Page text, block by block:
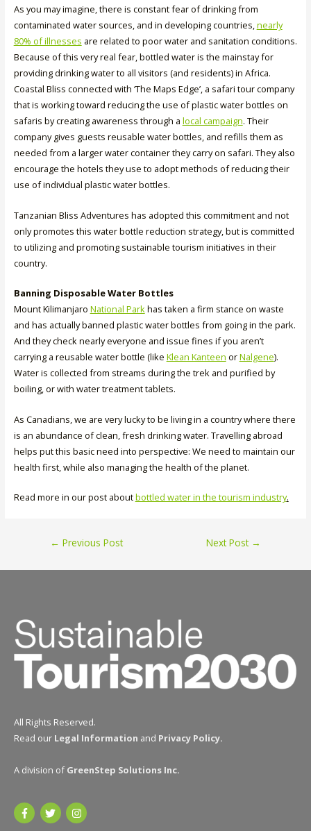
As you may imagine, there is constant fear of drinking from
contaminated water sources, and in developing countries,nearly
80% of illnesses are related to poor water and sanitation conditions.
Because of this very real fear, bottled water is the mainstay for
providing drinking water to all visitors (and residents) in Africa.
Coastal Bliss connected with ‘The Maps Edge’, a safari tour company
that is working toward reducing the use of plastic water bottles on
safaris by creating awareness through a local campaign. Their
company gives guests reusable water bottles, and refills them as
needed from a larger water container they carry on safari. They also
encourage the hotels they use to adopt methods of reducing their
use of individual plastic water bottles.
Tanzanian Bliss Adventures has adopted this commitment and not
only promotes this water bottle reduction strategy, but is committed
to utilizing and promoting sustainable tourism initiatives in their
country.
Banning Disposable Water Bottles
Mount Kilimanjaro National Parkhas taken a firm stance on waste
and has actually banned plastic water bottles from going in the park.
And they check nearly everyone and issue fines if you aren’t
carrying a reusable water bottle (like Klean Kanteen orNalgene).
Water is collected from streams during the trek and purified by
boiling, or with water treatment tablets.
As Canadians, we are very lucky to be living in a country where there
is an abundance of clean, fresh drinking water. Travelling abroad
helps put this basic need into perspective: We need to maintain our
health first, while also managing the health of the planet.
Read more in our post aboutbottled water in the tourism industry.
Post
navigation
← Previous Post Next Post →
All Rights Reserved.
Read our Legal Information and Privacy Policy.
A division of GreenStep Solutions Inc.